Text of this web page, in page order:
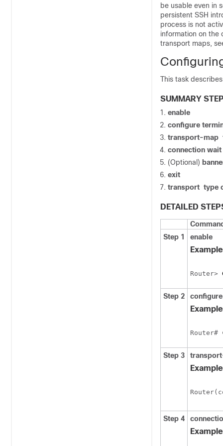
be usable even in
persistent SSH
process is not
information on the
transport maps,
This task
SUMMARY
enable
configure
transport-map
connection wait
(Optional)
exit
transport type
DETAILED
Step 1
enable
Router>
Step 2 configure
Router#
Step 3
Step 4